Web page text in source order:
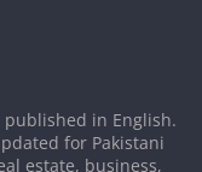
in English.
for Pakistani
estate, business,